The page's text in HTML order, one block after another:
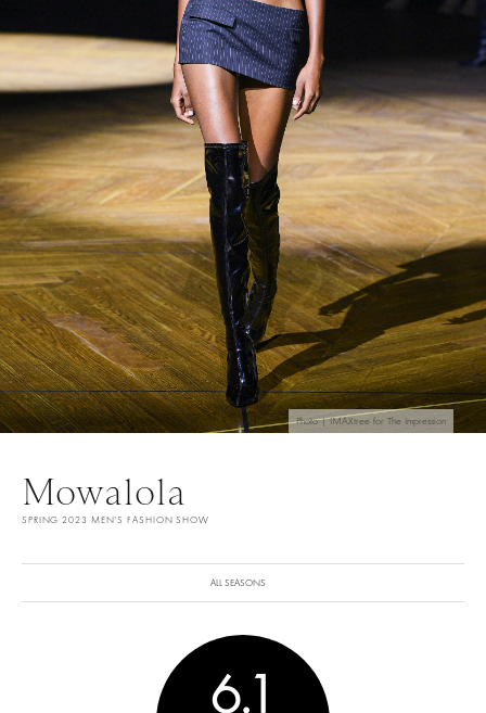
Photo | IMAXtree for The Impression
Mowalola
SPRING 2023 MEN'S FASHION SHOW
ALL SEASONS
6.1